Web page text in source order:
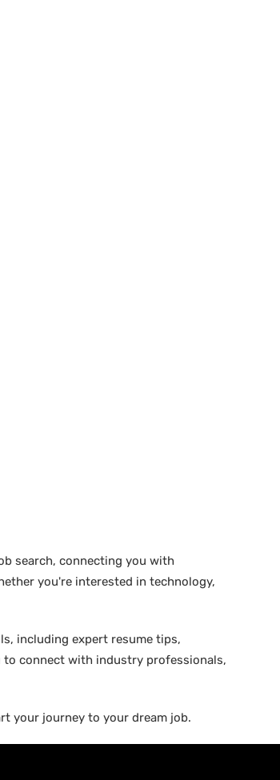
search, connecting you with
you're interested in technology,
including expert resume tips,
to connect with industry professionals,
your journey to your dream job.